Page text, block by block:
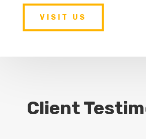
VISIT US
Client